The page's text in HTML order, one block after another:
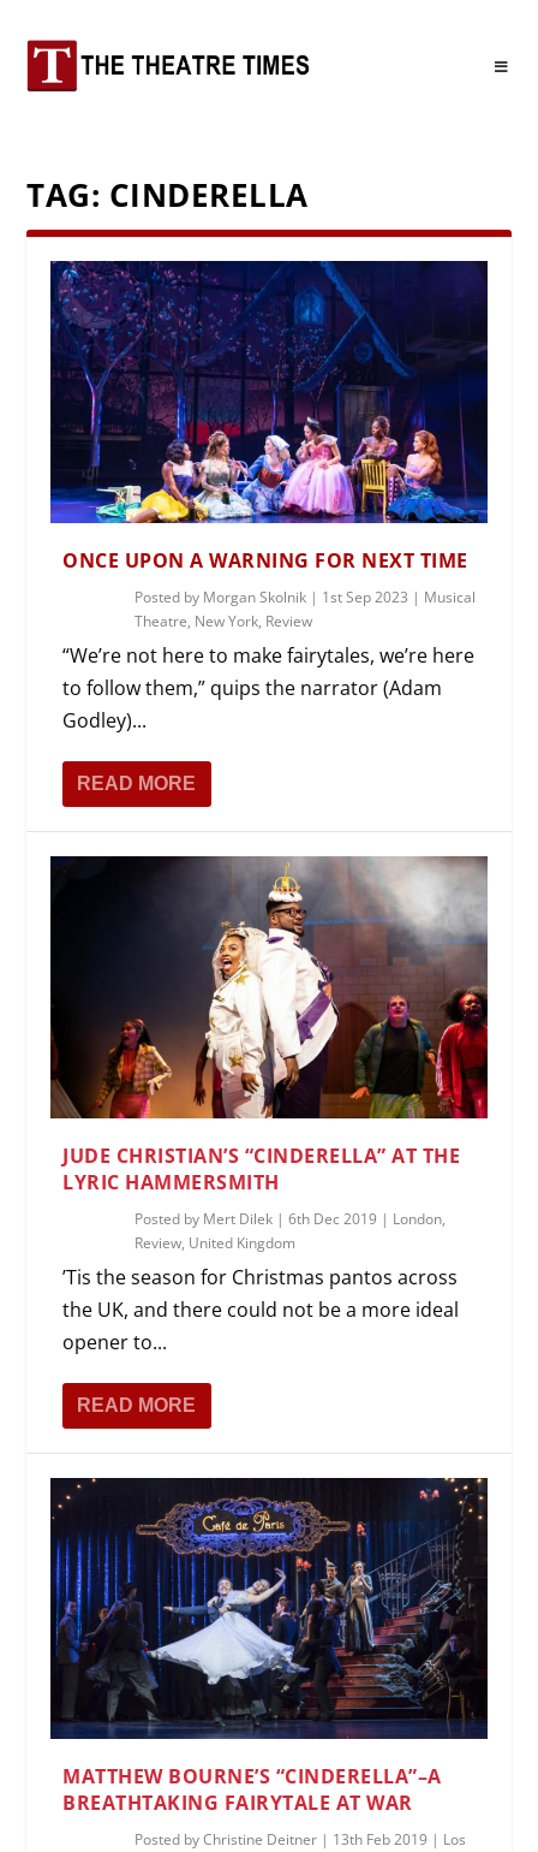
TAG: CINDERELLA
ONCE UPON A WARNING FOR NEXT TIME
Posted by Morgan Skolnik | 1st Sep 2023 | Musical
Theatre, New York, Review
“We’re not here to make fairytales, we’re here
to follow them,” quips the narrator (Adam
Godley)...
READ MORE
JUDE CHRISTIAN’S “CINDERELLA” AT THE
LYRIC HAMMERSMITH
Posted by Mert Dilek |6th Dec 2019 | London,
Review, United Kingdom
’Tis the season for Christmas pantos across
the UK, and there could not be a more ideal
opener to...
READ MORE
MATTHEW BOURNE’S “CINDERELLA”–A
BREATHTAKING FAIRYTALE AT WAR
Posted byChristine Deitner | 13th Feb 2019 | Los